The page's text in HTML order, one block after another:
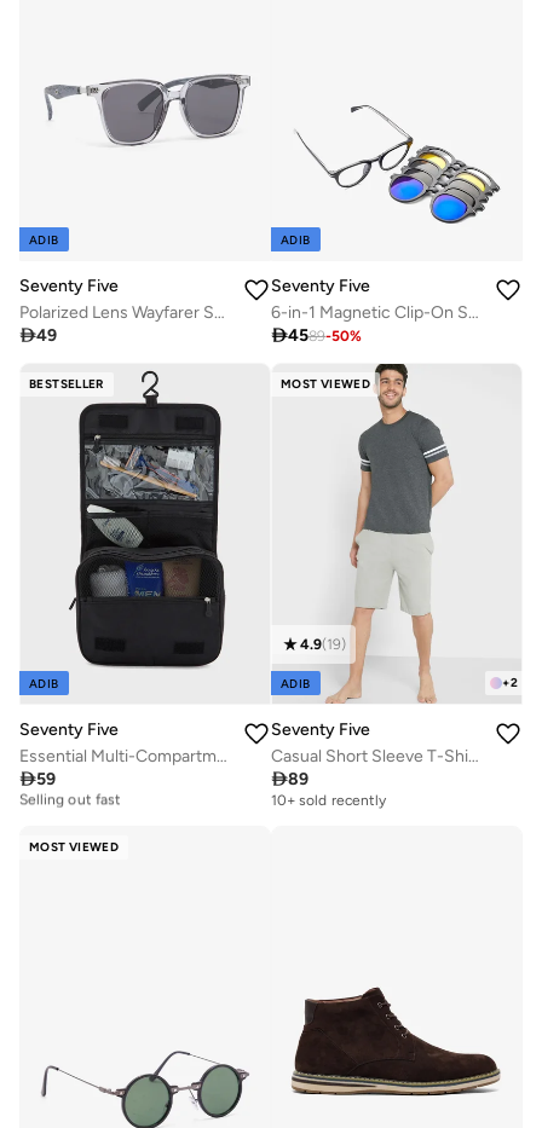
ADIB
Seventy Five
Polarized Lens Wayfarer Sunglasses
49
ADIB
Seventy Five
6-in-1 Magnetic Clip-On Sunglasses Set with Polarized Lenses
4589-50%
BESTSELLER
ADIB
Seventy Five
Essential Multi-Compartment Toiletry Bag
59
10+ sold recently
Selling out fast
MOST VIEWED
+2
4.9(19)
ADIB
Seventy Five
Casual Short Sleeve T-Shirt And Shorts Set
89
10+ sold recently
MOST VIEWED